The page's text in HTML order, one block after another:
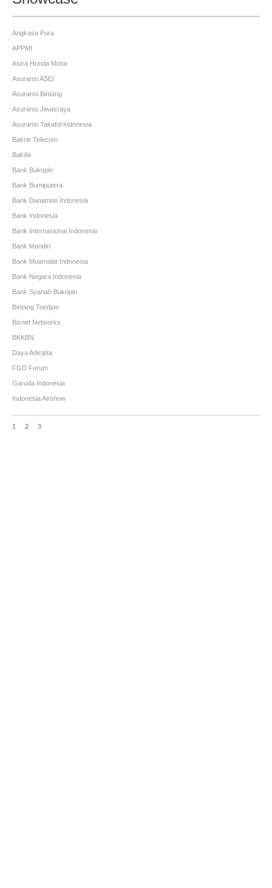
Angkasa Pura
APPMI
Astra Honda Motor
Asuransi ASEI
Asuransi Bintang
Asuransi Jiwasraya
Asuransi Takaful Indonesia
Bakrie Telecom
Bali Air
Bank Bukopin
Bank Bumiputera
Bank Danamon Indonesia
Bank Indonesia
Bank Internasional Indonesia
Bank Mandiri
Bank Muamalat Indonesia
Bank Negara Indonesia
Bank Syariah Bukopin
Bintang Toedjoe
Biznet Networks
BKKBN
Daya Adicipta
FGD Forum
Garuda Indonesia
Indonesia Airshow
1 2 3